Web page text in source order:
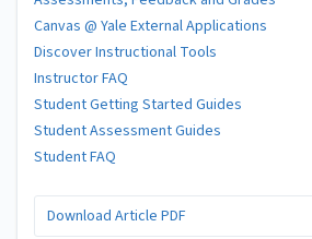
Canvas @ Yale External Applications
Discover Instructional Tools
Instructor FAQ
Student Getting Started Guides
Student Assessment Guides
Student FAQ
Download Article PDF